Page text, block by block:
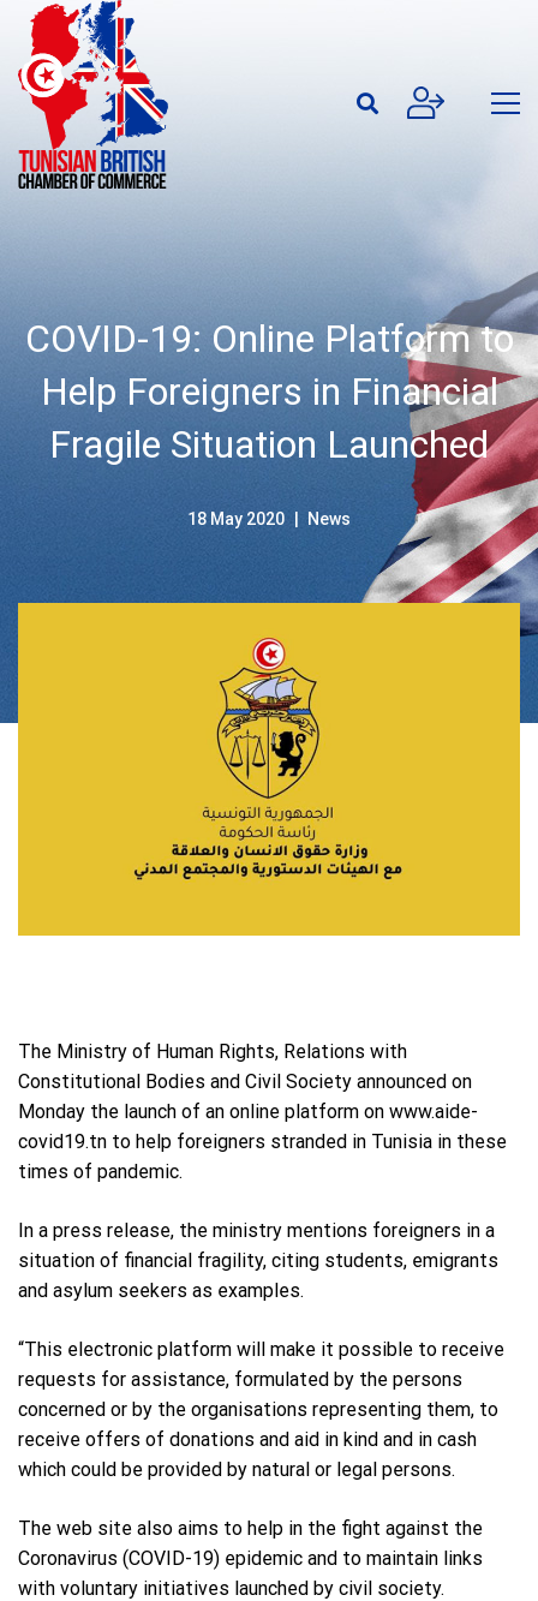
COVID-19: Online Platform to
Help Foreigners in Financial
Fragile Situation Launched
18 May 2020 News
The Ministry of Human Rights, Relations with
Constitutional Bodies and Civil Society announced on
Monday the launch of an online platform on www.aide-
covid19.tn to help foreigners stranded in Tunisia in these
times of pandemic.
In a press release, the ministry mentions foreigners in a
situation of financial fragility, citing students, emigrants
and asylum seekers as examples.
“This electronic platform will make it possible to receive
requests for assistance, formulated by the persons
concerned or by the organisations representing them, to
receive offers of donations and aid in kind and in cash
which could be provided by natural or legal persons.
The web site also aims to help in the fight against the
Coronavirus (COVID-19) epidemic and to maintain links
with voluntary initiatives launched by civil society.